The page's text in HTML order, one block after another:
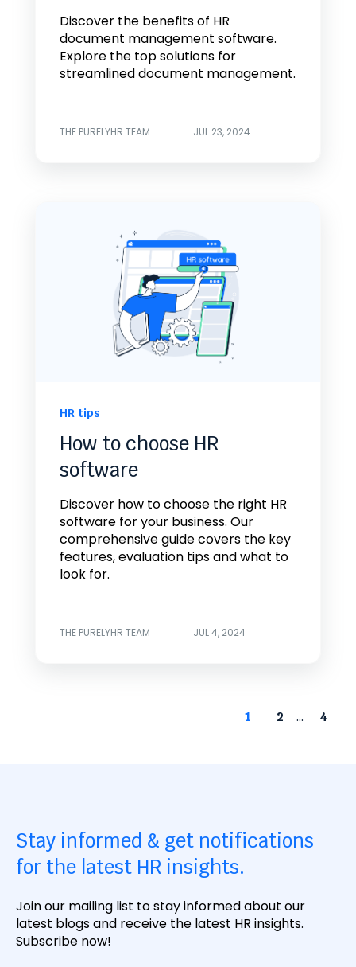
Discover the benefits of HR
document management software.
Explore the top solutions for
streamlined document management.
THE PURELYHR TEAM JUL 23, 2024
HR tips
How to choose HR
software
Discover how to choose the right HR
software for your business. Our
comprehensive guide covers the key
features, evaluation tips and what to
look for.
THE PURELYHR TEAM JUL 4, 2024
1 2 ... 4
Stay informed & get notifications
for the latest HR insights.
Join our mailing list to stay informed about our
latest blogs and receive the latest HR insights.
Subscribe now!